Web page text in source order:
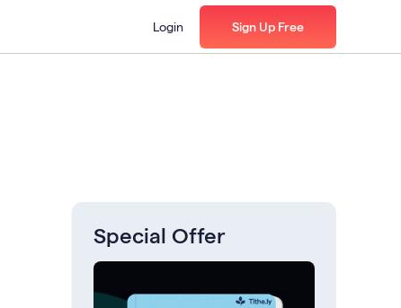
Login Sign Up Free
Special Offer